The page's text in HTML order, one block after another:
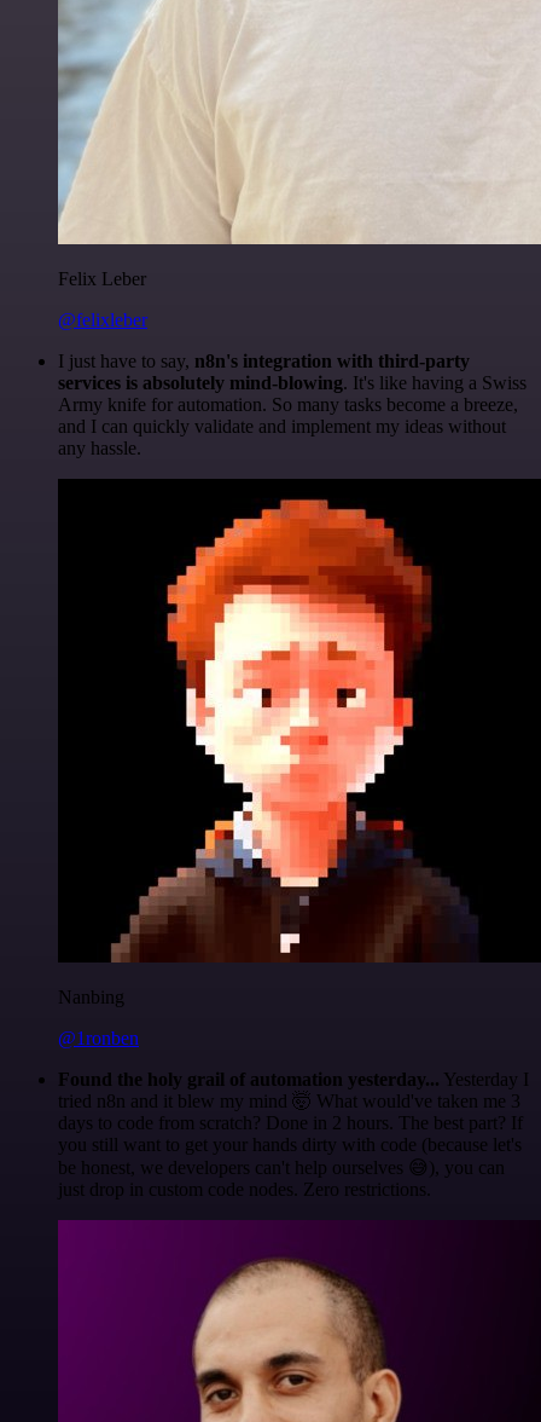
Felix Leber
@felixleber
I just have to say, n8n's integration with third-party
services is absolutely mind-blowing. It's like having a Swiss
Army knife for automation. So many tasks become a breeze,
and I can quickly validate and implement my ideas without
any hassle.
Nanbing
@1ronben
Found the holy grail of automation yesterday... Yesterday I
tried n8n and it blew my mind 🤯 What would've taken me 3
days to code from scratch? Done in 2 hours. The best part? If
you still want to get your hands dirty with code (because let's
be honest, we developers can't help ourselves 😅), you can
just drop in custom code nodes. Zero restrictions.